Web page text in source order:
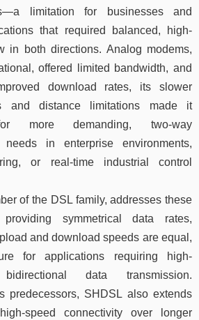
limitation for businesses and
that required balanced, high-
in both directions. Analog modems,
offered limited bandwidth, and
download rates, its slower
and distance limitations made it
more demanding, two-way
needs in enterprise environments,
or real-time industrial control
of the DSL family, addresses these
symmetrical data rates,
and download speeds are equal,
for applications requiring high-
bidirectional data transmission.
predecessors, SHDSL also extends
speed connectivity over longer